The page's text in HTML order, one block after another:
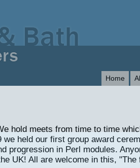
Home
hold meets from time to time
held our first group award
progression in Perl modules.
UK! All are welcome in this,